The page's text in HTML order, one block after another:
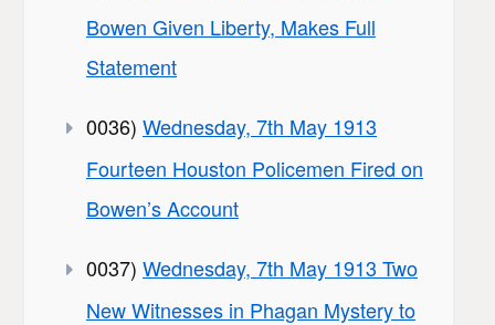
Bowen Given Liberty, Makes Full
Statement
0036) Wednesday, 7th May 1913
Fourteen Houston Policemen Fired on
Bowen’s Account
0037) Wednesday, 7th May 1913 Two
New Witnesses in Phagan Mystery to